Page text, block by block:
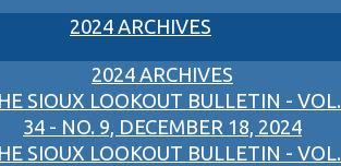
2024 ARCHIVES
2024 ARCHIVES
SIOUX LOOKOUT BULLETIN - VOL.
34 - NO. 9, DECEMBER 18, 2024
SIOUX LOOKOUT BULLETIN - VOL.